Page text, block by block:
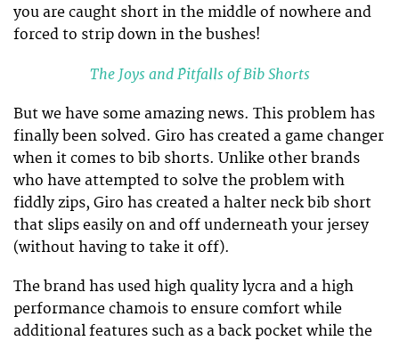
you are caught short in the middle of nowhere and
forced to strip down in the bushes!
The Joys and Pitfalls of Bib Shorts
But we have some amazing news. This problem has
finally been solved. Giro has created a game changer
when it comes to bib shorts. Unlike other brands
who have attempted to solve the problem with
fiddly zips, Giro has created a halter neck bib short
that slips easily on and off underneath your jersey
(without having to take it off).
The brand has used high quality lycra and a high
performance chamois to ensure comfort while
additional features such as a back pocket while the